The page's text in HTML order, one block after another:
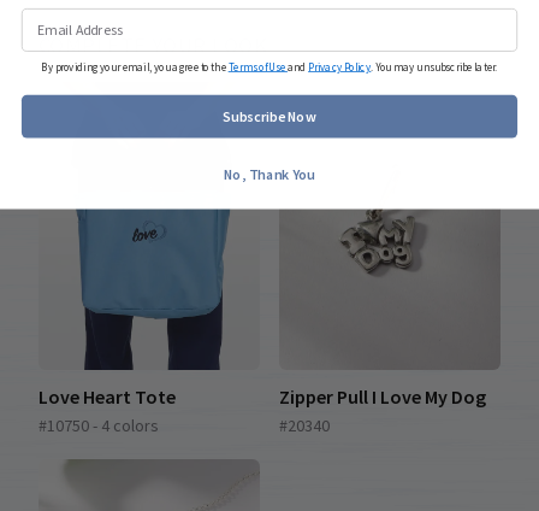
COMPLETE YOUR LOOK
Love Heart Tote
#10750 - 4 colors
Zipper Pull I Love My Dog
#20340
By providing your email, you agree to theTerms of Useand Privacy Policy . You may unsubscribe later.
Subscribe Now
No, Thank You